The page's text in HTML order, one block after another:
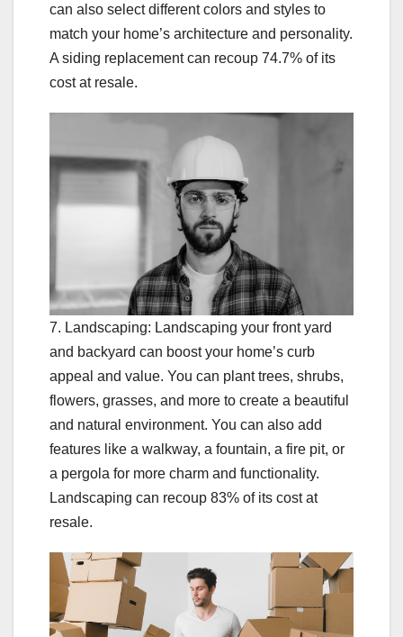
can also select different colors and styles to
match your home’s architecture and personality.
A siding replacement can recoup 74.7% of its
cost at resale.
7. Landscaping: Landscaping your front yard
and backyard can boost your home’s curb
appeal and value. You can plant trees, shrubs,
flowers, grasses, and more to create a beautiful
and natural environment. You can also add
features like a walkway, a fountain, a fire pit, or
a pergola for more charm and functionality.
Landscaping can recoup 83% of its cost at
resale.